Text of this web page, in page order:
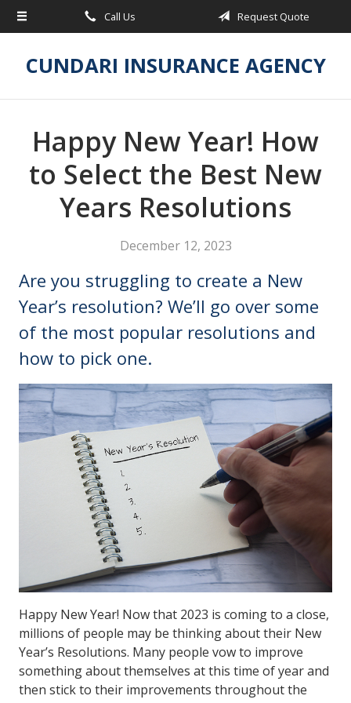
Call Us Request Quote
CUNDARI INSURANCE AGENCY
Happy New Year! How
to Select the Best New
Years Resolutions
December 12, 2023
Are you struggling to create a New
Year’s resolution? We’ll go over some
of the most popular resolutions and
how to pick one.
Happy New Year! Now that 2023 is coming to a close,
millions of people may be thinking about their New
Year’s Resolutions. Many people vow to improve
something about themselves at this time of year and
then stick to their improvements throughout the
About Us
Request a Quote
Blog
Contact